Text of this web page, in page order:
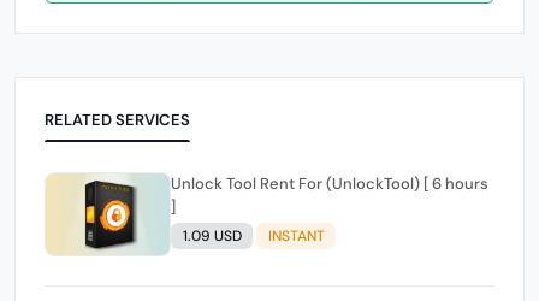
RELATED SERVICES
Unlock Tool Rent For (UnlockTool) [ 6 hours
]
1.09 USD INSTANT